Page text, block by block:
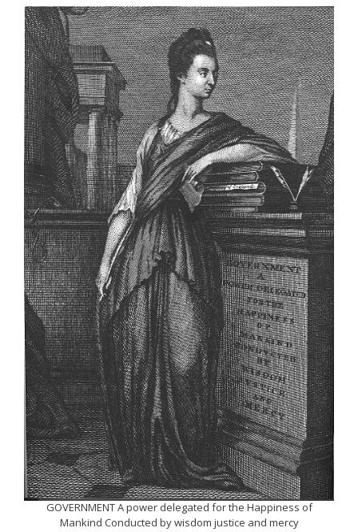
GOVERNMENT A power delegated for the Happiness of
Mankind Conducted by wisdom justice and mercy